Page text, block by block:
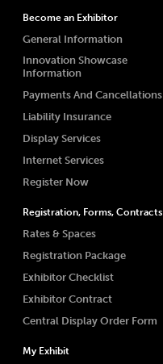
Become an Exhibitor
General Information
Innovation Showcase
Information
Payments And Cancellations
Liability Insurance
Display Services
Internet Services
Register Now
Registration, Forms, Contracts
Rates & Spaces
Registration Package
Exhibitor Checklist
Exhibitor Contract
Central Display Order Form
My Exhibit